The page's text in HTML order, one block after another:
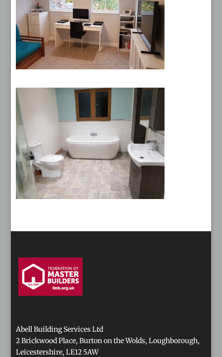
Abell Building Services Ltd
2 Brickwood Place, Burton on the Wolds, Loughborough,
Leicestershire, LE12 5AW